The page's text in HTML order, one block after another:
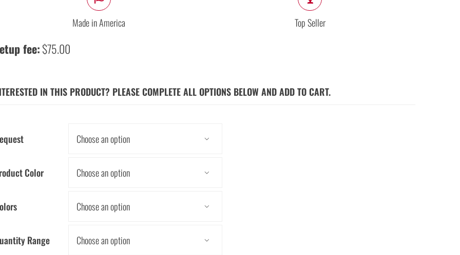
Made in America Top Seller
fee:$75.00
IN THIS PRODUCT? PLEASE COMPLETE ALL OPTIONS BELOW AND ADD TO CART.

Color 

Range 